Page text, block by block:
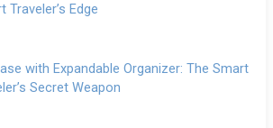
Traveler’s Edge
with Expandable Organizer: The Smart
Secret Weapon